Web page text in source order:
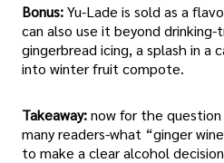
Bonus:Yu-Lade is sold as a
can also use it beyond drinking-
gingerbread icing, a splash in a
into winter fruit compote.
Takeaway:now for the
many readers-what “ginger
to make a clear alcohol